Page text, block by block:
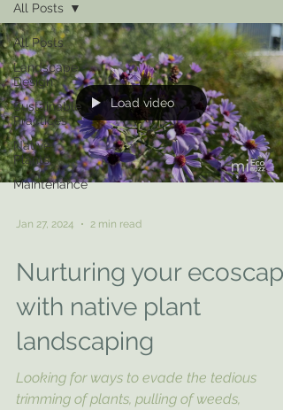
All Posts
Landscape
Design
Sustainable
Practices
Native
Plants
Maintenance
All Posts
Load video
Jan 27, 2024 2 min read
Nurturing your ecoscape
with native plant
landscaping
Looking for ways to evade the tedious
trimming of plants, pulling of weeds,